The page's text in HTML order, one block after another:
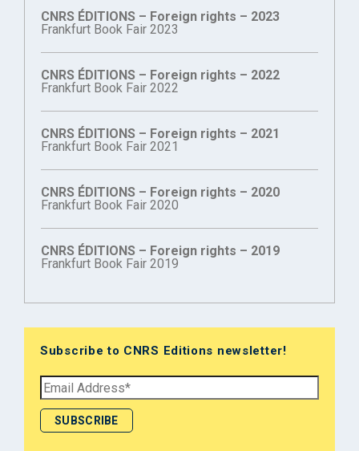
CNRS ÉDITIONS – Foreign rights – 2023
Frankfurt Book Fair 2023
CNRS ÉDITIONS – Foreign rights – 2022
Frankfurt Book Fair 2022
CNRS ÉDITIONS – Foreign rights – 2021
Frankfurt Book Fair 2021
CNRS ÉDITIONS – Foreign rights – 2020
Frankfurt Book Fair 2020
CNRS ÉDITIONS – Foreign rights – 2019
Frankfurt Book Fair 2019
Subscribe to CNRS Editions newsletter!